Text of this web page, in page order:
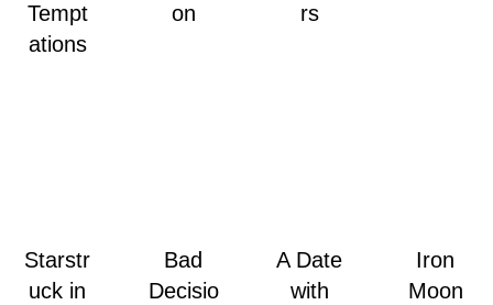
Tempt
ations
on
rs
Starstr
uck in
Bad
Decisio
A Date
with
Iron
Moon